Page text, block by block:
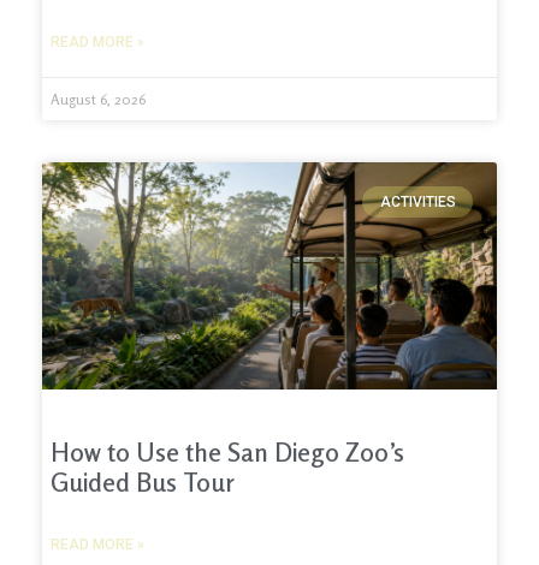
READ MORE »
August 6, 2026
ACTIVITIES
How to Use the San Diego Zoo’s
Guided Bus Tour
READ MORE »